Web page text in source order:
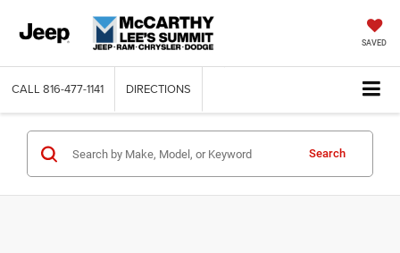
SAVED
CALL 816-477-1141 DIRECTIONS
Search